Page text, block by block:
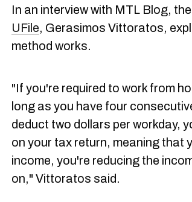
In an interview with MTL Blog,
UFile, Gerasimos Vittoratos,
method works.
"If you're required to work from
long as you have four
deduct two dollars per workday,
on your tax return, meaning that
income, you're reducing the
on," Vittoratos said.